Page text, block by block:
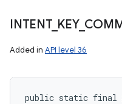
INTENT_ KEY_
Added in API level 36
public static final